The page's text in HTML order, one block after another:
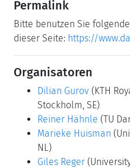
Permalink
Bitte benutzen Sie
dieser Seite: https://
Organisatoren
Dilian Gurov (KTH
Stockholm, SE)
Reiner Hähnle (TU
Marieke Huisman
NL)
Giles Reger